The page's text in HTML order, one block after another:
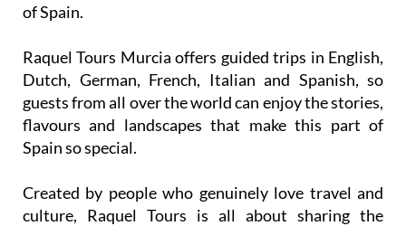
of Spain.
Raquel Tours Murcia offers guided trips in English,
Dutch, German, French, Italian and Spanish, so
guests from all over the world can enjoy the stories,
flavours and landscapes that make this part of
Spain so special.
Created by people who genuinely love travel and
culture, Raquel Tours is all about sharing the